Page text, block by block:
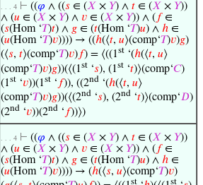
. . . 4 ⊢ ((𝜑 ∧ ((𝑠 ∈ (𝑋 × 𝑌) ∧ 𝑡 ∈ (𝑋 × 𝑌))
∧ (𝑢 ∈ (𝑋 × 𝑌) ∧ 𝑣 ∈ (𝑋 × 𝑌)) ∧ ( 𝑓∈
(𝑠(Hom ‘𝑇)𝑡) ∧ 𝑔 ∈ (𝑡(Hom ‘𝑇)𝑢) ∧ ℎ ∈
(𝑢(Hom ‘𝑇)𝑣)))) → ((ℎ(⟨𝑡, 𝑢⟩(comp‘𝑇)𝑣)𝑔)
(⟨𝑠, 𝑡⟩(comp‘𝑇)𝑣)𝑓) = ⟨((1st ‘(ℎ(⟨𝑡, 𝑢⟩
(comp‘𝑇)𝑣)𝑔))(⟨(1st ‘𝑠), (1st ‘𝑡)⟩(comp‘𝐶)
(1st ‘𝑣))(1st ‘ 𝑓)), ((2nd ‘(ℎ(⟨𝑡, 𝑢⟩
(comp‘𝑇)𝑣)𝑔))(⟨(2nd ‘𝑠), (2nd ‘𝑡)⟩(comp‘𝐷)
(2nd ‘𝑣))(2nd ‘ 𝑓))⟩)
. . . 4 ⊢ ((𝜑 ∧ ((𝑠 ∈ (𝑋 × 𝑌) ∧ 𝑡 ∈ (𝑋 × 𝑌))
∧ (𝑢 ∈ (𝑋 × 𝑌) ∧ 𝑣 ∈ (𝑋 × 𝑌)) ∧ ( 𝑓∈
(𝑠(Hom ‘𝑇)𝑡) ∧ 𝑔 ∈ (𝑡(Hom ‘𝑇)𝑢) ∧ ℎ ∈
(𝑢(Hom ‘𝑇)𝑣)))) → (ℎ(⟨𝑠, 𝑢⟩(comp‘𝑇)𝑣)
st st